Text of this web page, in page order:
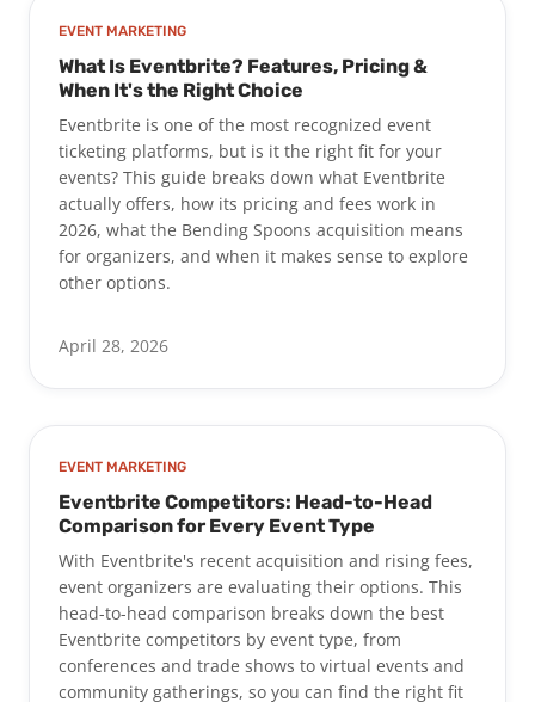
EVENT MARKETING
What Is Eventbrite? Features, Pricing &
When It's the Right Choice
Eventbrite is one of the most recognized event
ticketing platforms, but is it the right fit for your
events? This guide breaks down what Eventbrite
actually offers, how its pricing and fees work in
2026, what the Bending Spoons acquisition means
for organizers, and when it makes sense to explore
other options.
April 28, 2026
EVENT MARKETING
Eventbrite Competitors: Head-to-Head
Comparison for Every Event Type
With Eventbrite's recent acquisition and rising fees,
event organizers are evaluating their options. This
head-to-head comparison breaks down the best
Eventbrite competitors by event type, from
conferences and trade shows to virtual events and
community gatherings, so you can find the right fit